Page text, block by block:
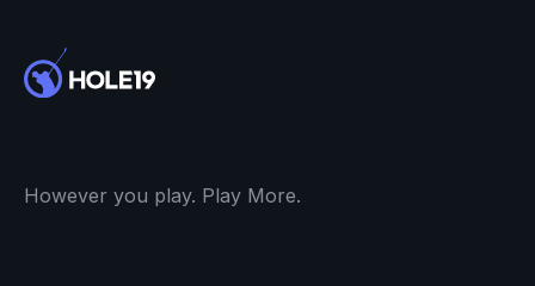
However you play. Play More.